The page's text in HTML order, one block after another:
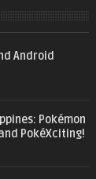
Android
Pokémon
and PokéXciting!